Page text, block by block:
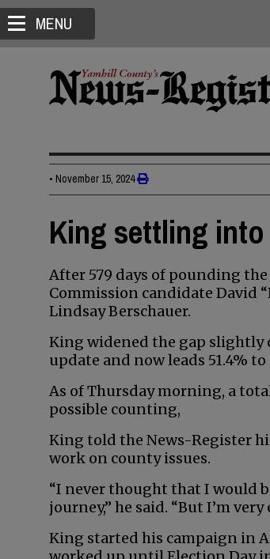
MENU
• November 15, 2024
King settling
After 579 days of pounding
Commission candidate David
Lindsay Berschauer.
King widened the gap slightly
update and now leads 51.4%
As of Thursday morning, a
possible counting,
King told the News-Register
work on county issues.
“I never thought that I would
journey,” he said. “But I’m very
King started his campaign in